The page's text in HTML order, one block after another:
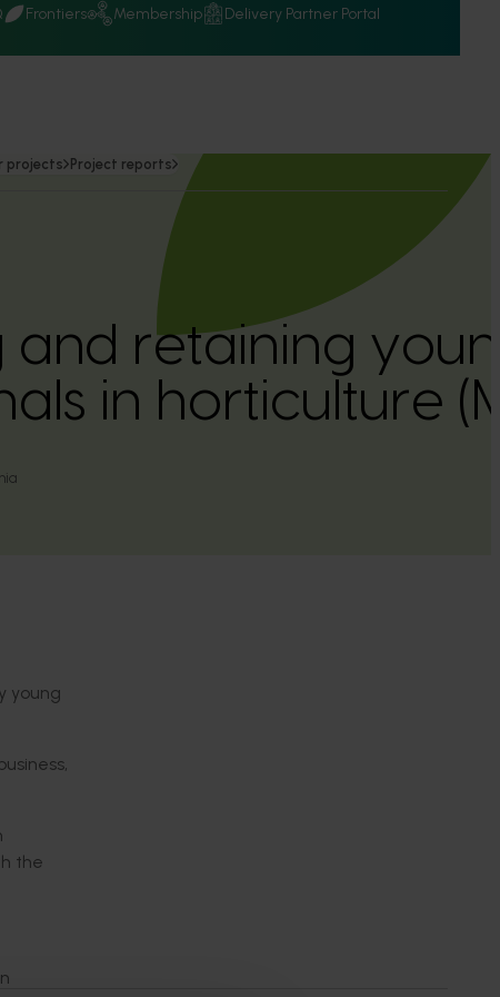
Frontiers Membership Delivery Partner Portal
projects Project reports
and retaining
in horticulture
young
the